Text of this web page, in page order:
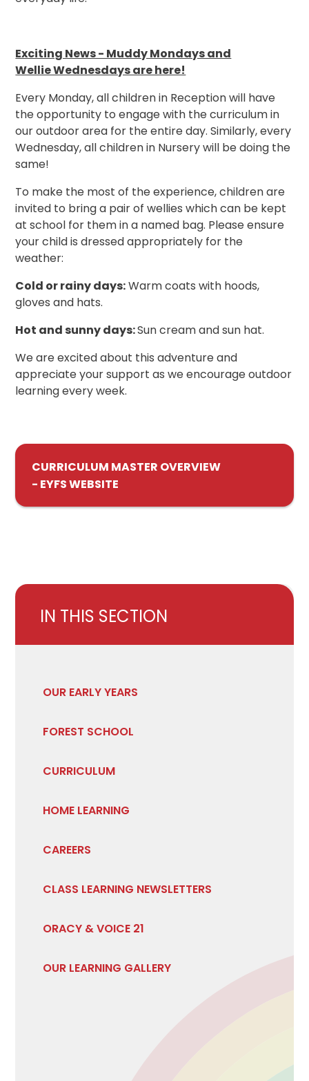
Exciting News - Muddy Mondays and
Wellie Wednesdays are here!
Every Monday, all children in Reception will have
the opportunity to engage with the curriculum in
our outdoor area for the entire day. Similarly, every
Wednesday, all children in Nursery will be doing the
same!
To make the most of the experience, children are
invited to bring a pair of wellies which can be kept
at school for them in a named bag. Please ensure
your child is dressed appropriately for the
weather:
Cold or rainy days:Warm coats with hoods,
gloves and hats.
Hot and sunny days:Sun cream and sun hat.
We are excited about this adventure and
appreciate your support as we encourage outdoor
learning every week.
CURRICULUM MASTER OVERVIEW
- EYFS WEBSITE
IN THIS SECTION
OUR EARLY YEARS
FOREST SCHOOL
CURRICULUM
HOME LEARNING
CAREERS
CLASS LEARNING NEWSLETTERS
ORACY & VOICE 21
OUR LEARNING GALLERY